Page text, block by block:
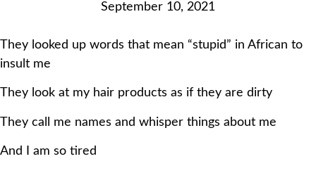
September 10, 2021
They looked up words that mean “stupid” in African to
insult me
They look at my hair products as if they are dirty
They call me names and whisper things about me
And I am so tired